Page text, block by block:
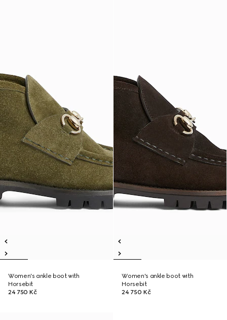
Women's ankle boot with
Horsebit
24 750 Kč
Women's ankle boot with
Horsebit
24 750 Kč